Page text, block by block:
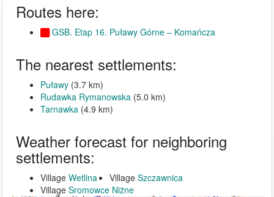
Routes here:
GSB. Etap 16. Puławy Górne – Komańcza
The nearest settlements:
Puławy (3.7 km)
Rudawka Rymanowska (5.0 km)
Tarnawka (4.9 km)
Weather forecast for neighboring
settlements:
Village Wetlina Village Szczawnica
Village Sromowce Niżne